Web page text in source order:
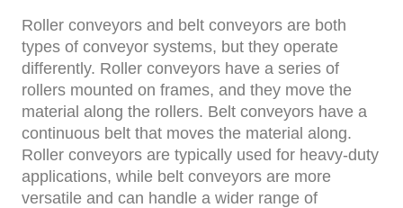
Roller conveyors and belt conveyors are both
types of conveyor systems, but they operate
differently. Roller conveyors have a series of
rollers mounted on frames, and they move the
material along the rollers. Belt conveyors have a
continuous belt that moves the material along.
Roller conveyors are typically used for heavy-duty
applications, while belt conveyors are more
versatile and can handle a wider range of